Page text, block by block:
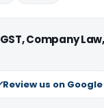
Company
Review us on Google